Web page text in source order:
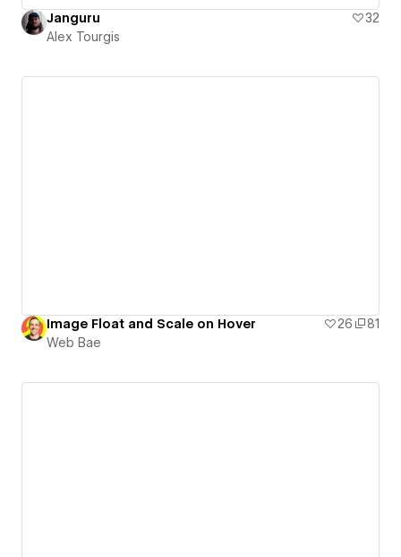
Janguru
32
Alex Tourgis
Image Float and Scale on Hover 26
81
Web Bae